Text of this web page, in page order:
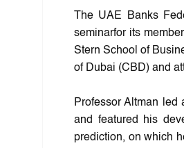
The UAE Banks
seminarfor its
Stern School of
of Dubai (CBD) and
Professor Altman led
and featured his
prediction, on which